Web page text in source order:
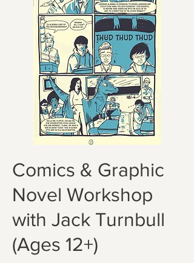
Comics & Graphic
Novel Workshop
with Jack Turnbull
(Ages 12+)